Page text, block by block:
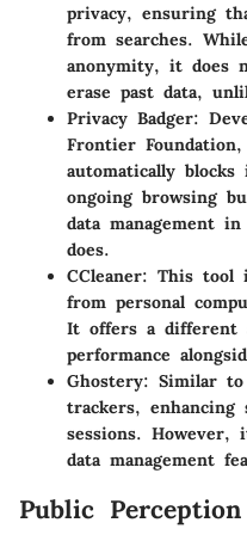
privacy, ensuring
from searches.
anonymity, it does
erase past data,
Privacy Badger:
Frontier
automatically
ongoing browsing
data management
does.
CCleaner: This tool
from personal
It offers a different
performance
Ghostery: Similar to
trackers,
sessions. However,
data management
Public